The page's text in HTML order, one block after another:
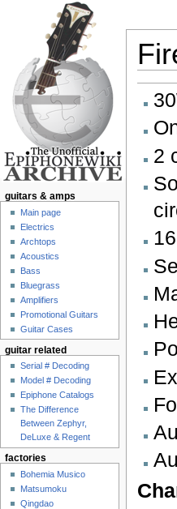
2
guitars & amps
Main page
Electrics
Archtops
Acoustics
Bass
Bluegrass
Amplifiers
Promotional Guitars
Guitar Cases
guitar related
Serial # Decoding
Model # Decoding
Epiphone Catalogs
The Difference
Between Zephyr,
DeLuxe & Regent
factories
Bohemia Musico
Matsumoku
Qingdao